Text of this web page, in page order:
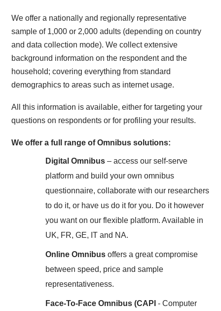
We offer a nationally and regionally representative
sample of 1,000 or 2,000 adults (depending on country
and data collection mode). We collect extensive
background information on the respondent and the
household; covering everything from standard
demographics to areas such as internet usage.
All this information is available, either for targeting your
questions on respondents or for profiling your results.
We offer a full range of Omnibus solutions:
Digital Omnibus – access our self-serve
platform and build your own omnibus
questionnaire, collaborate with our researchers
to do it, or have us do it for you. Do it however
you want on our flexible platform. Available in
UK, FR, GE, IT and NA.
Online Omnibus offers a great compromise
between speed, price and sample
representativeness.
Face-To-Face Omnibus (CAPI - Computer